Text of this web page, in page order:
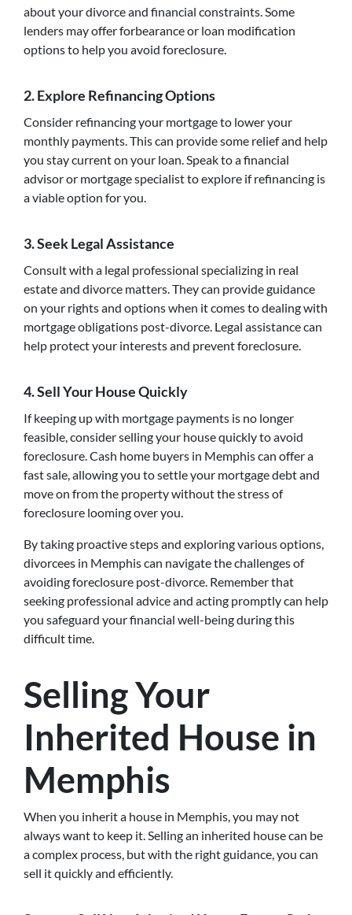
about your divorce and financial constraints. Some
lenders may offer forbearance or loan modification
options to help you avoid foreclosure.
2. Explore Refinancing Options
Consider refinancing your mortgage to lower your
monthly payments. This can provide some relief and help
you stay current on your loan. Speak to a financial
advisor or mortgage specialist to explore if refinancing is
a viable option for you.
3. Seek Legal Assistance
Consult with a legal professional specializing in real
estate and divorce matters. They can provide guidance
on your rights and options when it comes to dealing with
mortgage obligations post-divorce. Legal assistance can
help protect your interests and prevent foreclosure.
4. Sell Your House Quickly
If keeping up with mortgage payments is no longer
feasible, consider selling your house quickly to avoid
foreclosure. Cash home buyers in Memphis can offer a
fast sale, allowing you to settle your mortgage debt and
move on from the property without the stress of
foreclosure looming over you.
By taking proactive steps and exploring various options,
divorcees in Memphis can navigate the challenges of
avoiding foreclosure post-divorce. Remember that
seeking professional advice and acting promptly can help
you safeguard your financial well-being during this
difficult time.
Selling Your
Inherited House in
Memphis
When you inherit a house in Memphis, you may not
always want to keep it. Selling an inherited house can be
a complex process, but with the right guidance, you can
sell it quickly and efficiently.